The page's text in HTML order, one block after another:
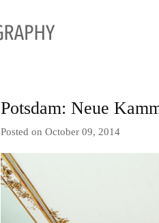
Potsdam: Neue
Posted on October 09, 2014